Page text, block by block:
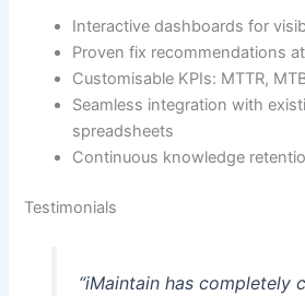
Interactive dashboards for
Proven fix recommendations
Customisable KPIs: MTTR,
Seamless integration with
spreadsheets
Continuous knowledge
Testimonials
“iMaintain has completely